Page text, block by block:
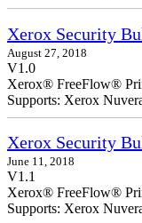
Xerox Security
August 27, 2018
V1.0
Xerox® FreeFlow®
Supports: Xerox
Xerox Security
June 11, 2018
V1.1
Xerox® FreeFlow®
Supports: Xerox